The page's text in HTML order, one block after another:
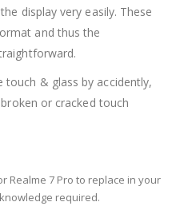
display very easily. These
and thus the
touch & glass by accidently,
or cracked touch
Realme 7 Pro to replace in your
required.